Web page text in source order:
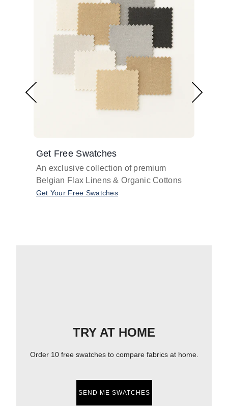
Get Free Swatches
An exclusive collection of premium
Belgian Flax Linens & Organic Cottons
Get Your Free Swatches
TRY AT HOME
Order 10 free swatches to compare fabrics at home.
SEND ME SWATCHES